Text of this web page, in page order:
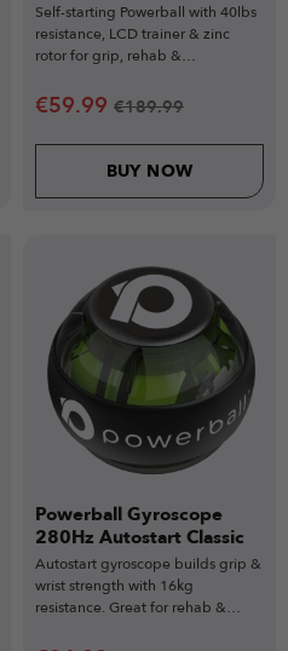
Self-starting Powerball with 40lbs
resistance, LCD trainer & zinc
rotor for grip, rehab &
€59.99 €189.99
BUY NOW
Powerball Gyroscope
280Hz Autostart Classic
Autostart gyroscope builds grip &
wrist strength with 16kg
resistance. Great for rehab &